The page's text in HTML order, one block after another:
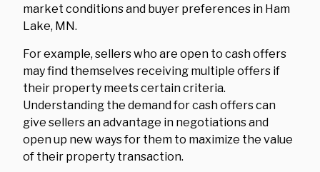
market conditions and buyer preferences in Ham
Lake, MN.
For example, sellers who are open to cash offers
may find themselves receiving multiple offers if
their property meets certain criteria.
Understanding the demand for cash offers can
give sellers an advantage in negotiations and
open up new ways for them to maximize the value
of their property transaction.